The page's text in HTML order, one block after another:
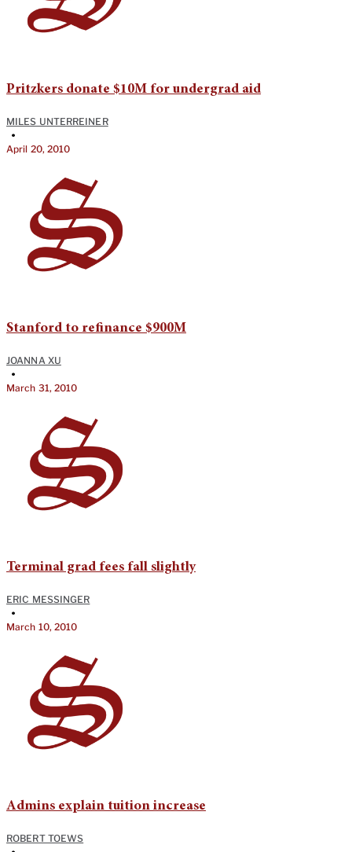
Pritzkers donate $10M for undergrad aid
MILES UNTERREINER
•
April 20, 2010
Stanford to refinance $900M
JOANNA XU
•
March 31, 2010
Terminal grad fees fall slightly
ERIC MESSINGER
•
March 10, 2010
Admins explain tuition increase
ROBERT TOEWS